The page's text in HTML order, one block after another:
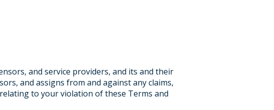
and service providers, and its and their
and assigns from and against any claims,
to your violation of these Terms and